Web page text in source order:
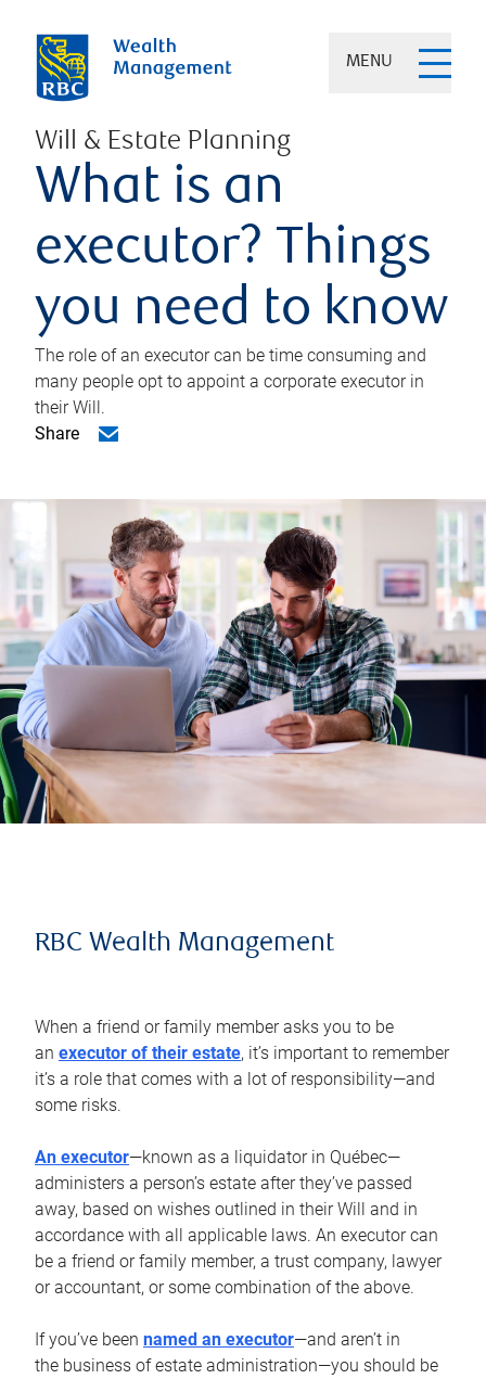
MENU
Will & Estate Planning
What is an
executor? Things
you need to know
The role of an executor can be time consuming and
many people opt to appoint a corporate executor in
their Will.
Share
RBC Wealth Management
When a friend or family member asks you to be
an executor of their estate, it’s important to remember
it’s a role that comes with a lot of responsibility—and
some risks.
An executor—known as a liquidator in Québec—
administers a person’s estate after they’ve passed
away, based on wishes outlined in their Will and in
accordance with all applicable laws. An executor can
be a friend or family member, a trust company, lawyer
or accountant, or some combination of the above.
If you’ve been named an executor—and aren’t in
the business of estate administration—you should be